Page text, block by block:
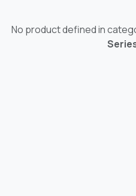
No product defined in